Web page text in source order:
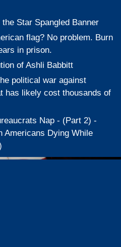
Star Spangled Banner
flag? No problem. Burn
in prison.
of Ashli Babbitt
political war against
has likely cost thousands of
Nap - (Part 2) -
Americans Dying While